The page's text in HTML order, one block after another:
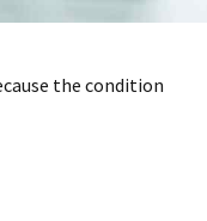
the condition